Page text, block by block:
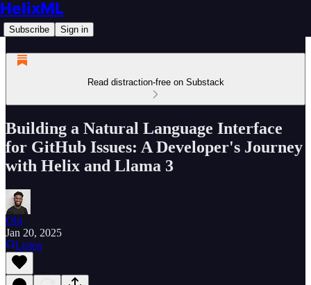
HelixML
Subscribe Sign in
Read distraction-free on Substack
Building a Natural Language Interface
for GitHub Issues: A Developer's Journey
with Helix and Llama 3
Obi
Jan 20, 2025
Listen